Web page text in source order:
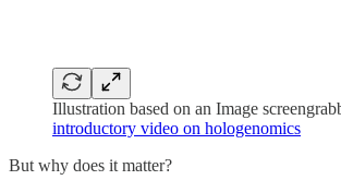
Illustration based on an Image
introductory video on hologenomics
But why does it matter?